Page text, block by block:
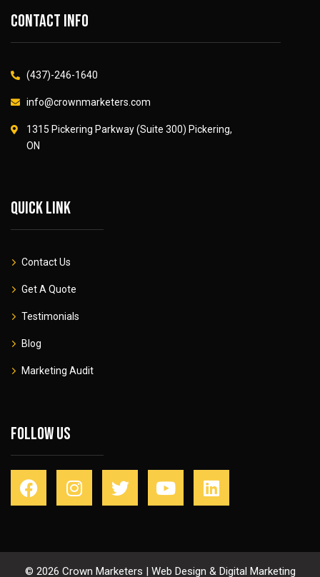
Contact info
(437)-246-1640
info@crownmarketers.com
1315 Pickering Parkway (Suite 300) Pickering,
ON
Quick link
Contact Us
Get A Quote
Testimonials
Blog
Marketing Audit
Follow Us
© 2026 Crown Marketers | Web Design & Digital Marketing